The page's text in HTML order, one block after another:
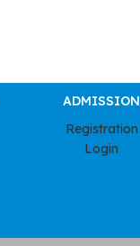
ADMISSION
Registration
Login